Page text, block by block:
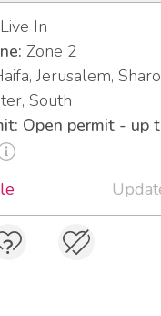
Live In
Zone 2
Jerusalem,
South
Open permit - up